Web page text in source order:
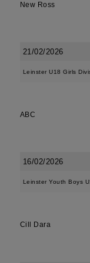
New Ross
21/02/2026
Leinster U18 Girls
ABC
16/02/2026
Leinster Youth Boys
Cill Dara